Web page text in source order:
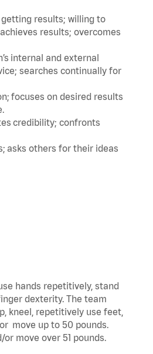
results; willing to
results; overcomes
internal and external
searches continually for
focuses on desired results
credibility; confronts
asks others for their ideas
hands repetitively, stand
dexterity. The team
kneel, repetitively use feet,
move up to 50 pounds.
move over 51 pounds.